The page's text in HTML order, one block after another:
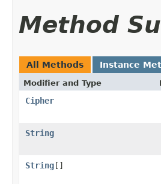
Method
All Methods Instance
Modifier and Type
Cipher
String
String[]